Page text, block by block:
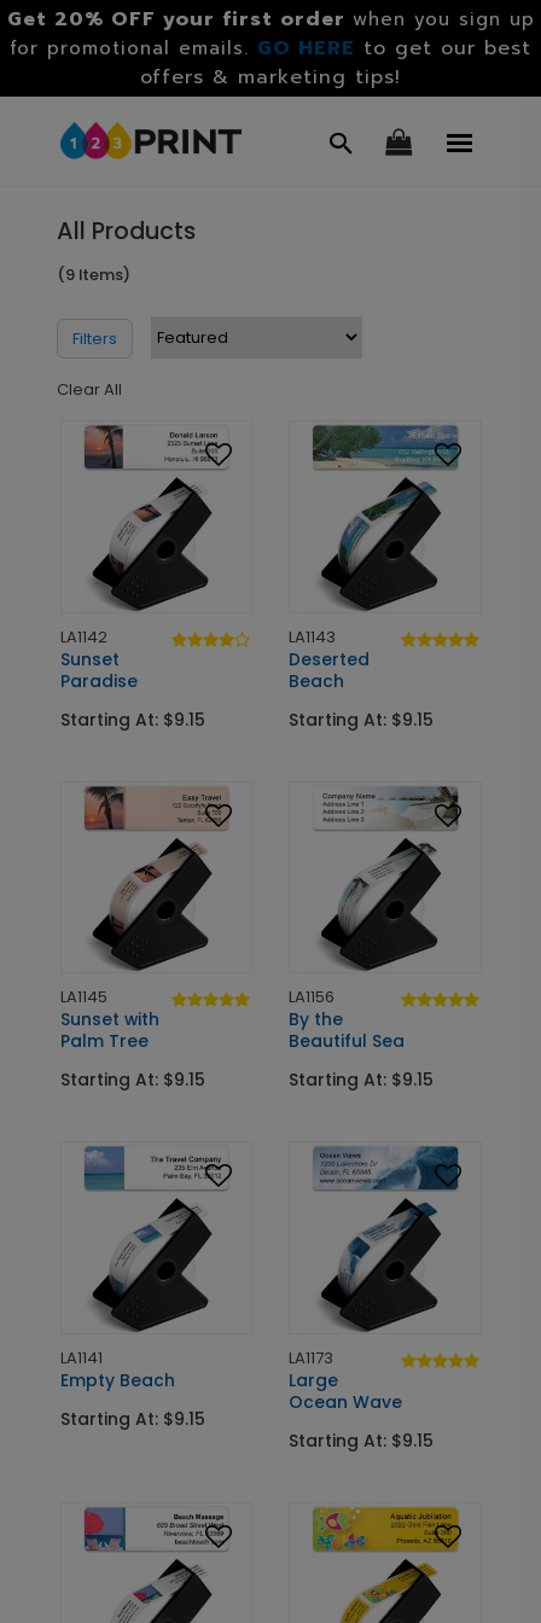
Get 20% OFF your first order when you sign up
for promotional emails. GO HERE to get our best
offers & marketing tips!
All Products
(9 Items)
Filters
Clear All
LA1142
Sunset
Paradise
Starting At: $9.15
LA1143
Deserted
Beach
Starting At: $9.15
LA1145
Sunset with
Palm Tree
Starting At: $9.15
LA1156
By the
Beautiful Sea
Starting At: $9.15
LA1141
Empty Beach
Starting At: $9.15
LA1173
Large
Ocean Wave
Starting At: $9.15